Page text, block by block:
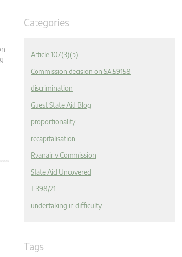
Categories
Article 107(3)(b)
Commission decision on SA.59158
discrimination
Guest State Aid Blog
proportionality
recapitalisation
Ryanair v Commission
State Aid Uncovered
T 398/21
undertaking in difficulty
Tags